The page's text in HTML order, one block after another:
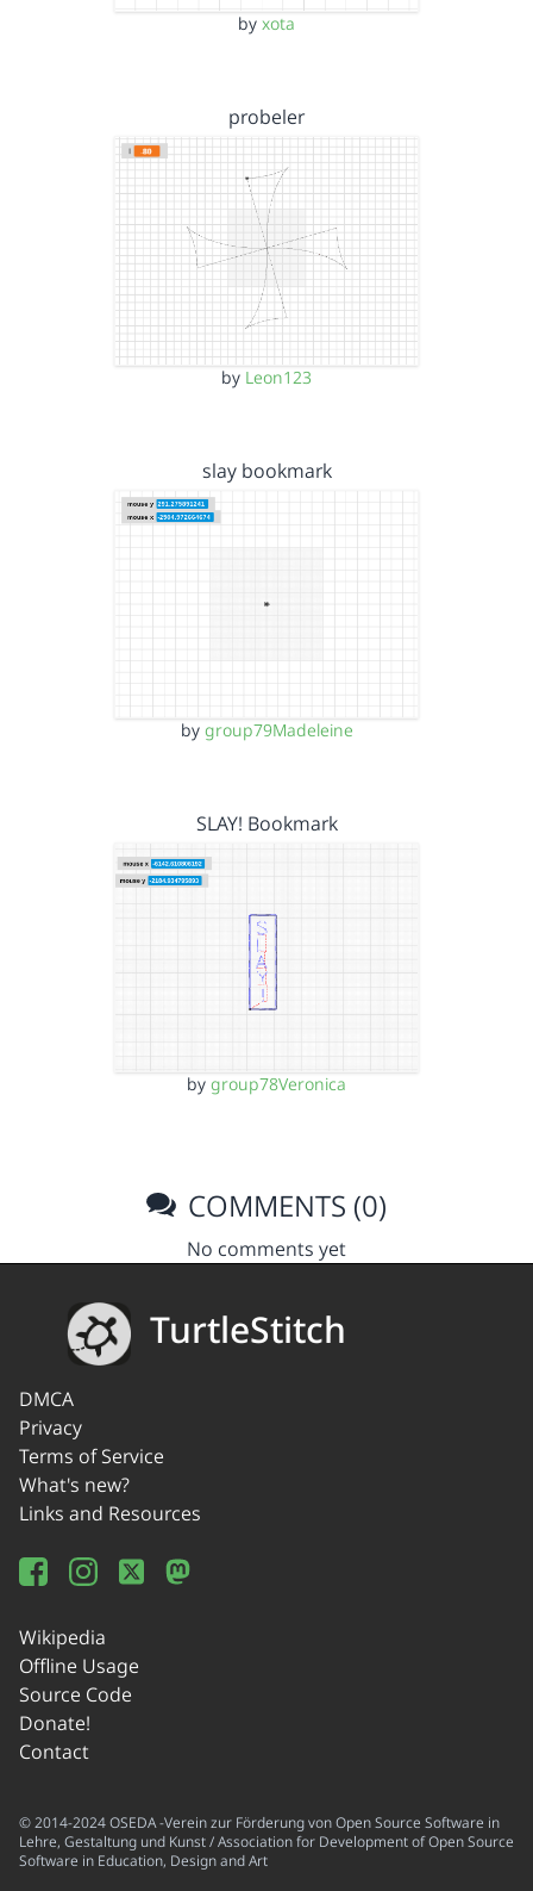
by xota
probeler
by Leon123
slay bookmark
by group79Madeleine
SLAY! Bookmark
by group78Veronica
COMMENTS (0)
No comments yet
TurtleStitch
DMCA
Privacy
Terms of Service
What's new?
Links and Resources
Wikipedia
Offline Usage
Source Code
Donate!
Contact
© 2014-2024 OSEDA -Verein zur Förderung von Open Source Software in
Lehre, Gestaltung und Kunst / Association for Development of Open Source
Software in Education, Design and Art